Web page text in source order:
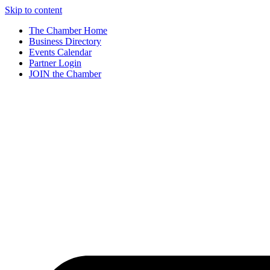
Skip to content
The Chamber Home
Business Directory
Events Calendar
Partner Login
JOIN the Chamber